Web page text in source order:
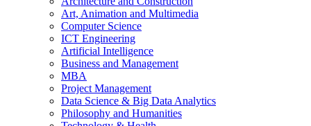
Art, Animation and Multimedia
Computer Science
ICT Engineering
Artificial Intelligence
Business and Management
MBA
Project Management
Data Science & Big Data Analytics
Philosophy and Humanities